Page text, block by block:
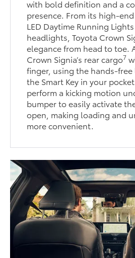
with bold definition and a
presence. From its high-
LED Daytime Running
headlights, Toyota Crown
elegance from head to toe.
Crown Signia’s rear cargo7
finger, using the hands-
the Smart Key in your
perform a kicking motion
bumper to easily activate
open, making loading and
more convenient.